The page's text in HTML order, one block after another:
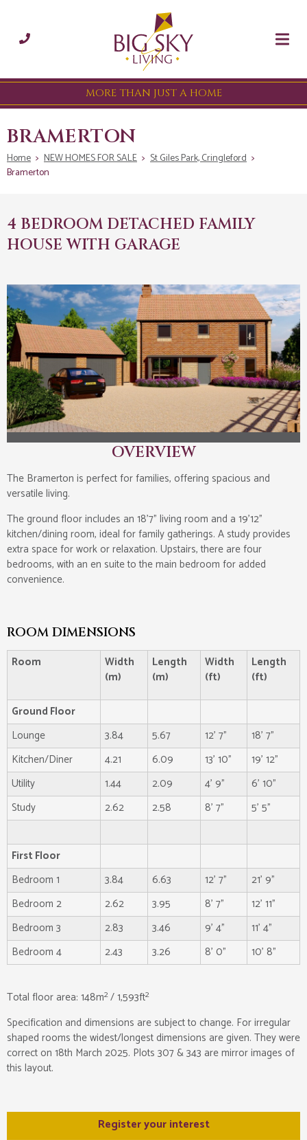
MORE THAN JUST A HOME
BRAMERTON
Home > NEW HOMES FOR SALE > St Giles Park, Cringleford >
Bramerton
4 BEDROOM DETACHED FAMILY
HOUSE WITH GARAGE
OVERVIEW
The Bramerton is perfect for families, offering spacious and
versatile living.
The ground floor includes an 18’7” living room and a 19’12”
kitchen/dining room, ideal for family gatherings. A study provides
extra space for work or relaxation. Upstairs, there are four
bedrooms, with an en suite to the main bedroom for added
convenience.
ROOM DIMENSIONS
Room
Width
(m)
Length
(m)
Width
(ft)
Length
(ft)
Ground Floor
Lounge
3.84 5.67 12' 7"
18' 7"
Kitchen/Diner
4.21 6.09 13' 10"
19' 12"
Utility
1.44 2.09 4' 9"
6' 10"
Study
2.62 2.58 8' 7" 5' 5"
First Floor
Bedroom 1
3.84 6.63 12' 7"
21' 9"
Bedroom 2
2.62 3.95 8' 7"
12' 11"
Bedroom 3
2.83 3.46 9' 4"
11' 4"
Bedroom 4
2.43 3.26 8' 0" 10' 8"
Total floor area: 148m2/ 1,593ft2
Specification and dimensions are subject to change. For irregular
shaped rooms the widest/longest dimensions are given. They were
correct on 18th March 2025. Plots 307 & 343 are mirror images of
this layout.
Register your interest